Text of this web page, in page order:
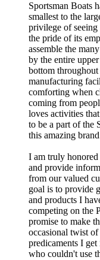
Sportsman Boats
smallest to the
privilege of seeing
the pride of its
assemble the
by the entire
bottom
manufacturing
comforting when
coming from
loves activities
to be a part of the
this amazing
I am truly honored
and provide
from our valued
goal is to provide
and products I
competing on the
promise to make
occasional twist of
predicaments I
who couldn't use